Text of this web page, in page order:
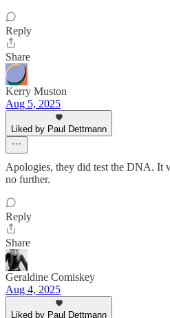
Reply
Share
Kerry Muston
Aug 5, 2025
Liked by Paul Dettmann
Apologies, they did test the DNA. It
no further.
Reply
Share
Geraldine Comiskey
Aug 4, 2025
Liked by Paul Dettmann